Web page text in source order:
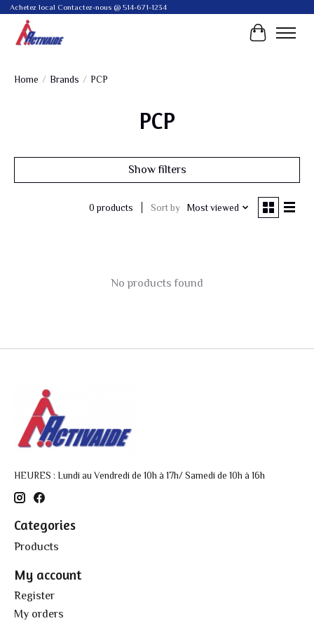
Achetez local Contactez-nous @ 514-671-1234
Cart
Home / Brands / PCP
PCP
Show filters
0 products Sort by Most viewed
No products found
HEURES : Lundi au Vendredi de 10h à 17h/ Samedi de 10h à 16h
Categories
Products
My account
Register
My orders